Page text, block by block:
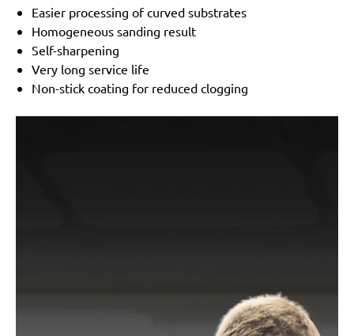
Easier processing of curved substrates
Homogeneous sanding result
Self-sharpening
Very long service life
Non-stick coating for reduced clogging